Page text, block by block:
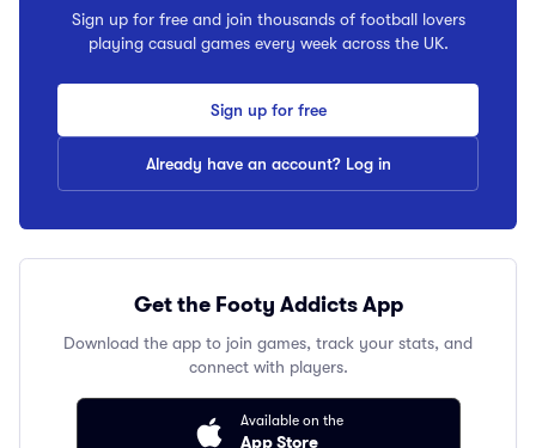
Sign up for free and join thousands of football lovers
playing casual games every week across the UK.
Sign up for free
Already have an account? Log in
Get the Footy Addicts App
Download the app to join games, track your stats, and
connect with players.
Available on the
App Store